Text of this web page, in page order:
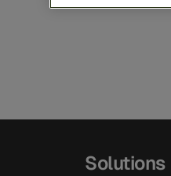
Solutions